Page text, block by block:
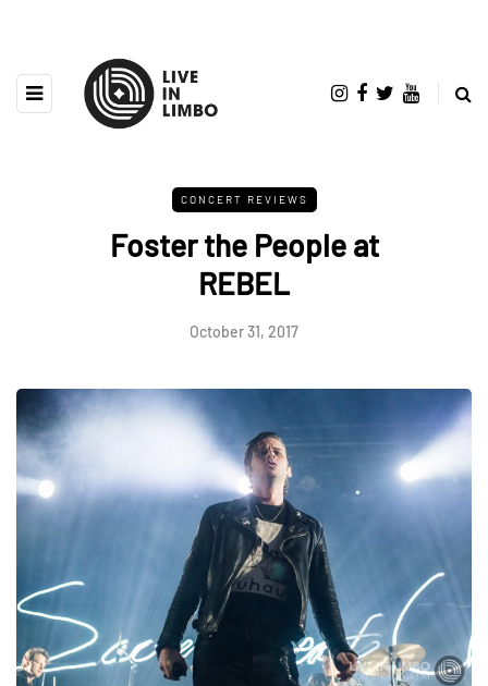
CONCERT REVIEWS
Foster the People at
REBEL
October 31, 2017